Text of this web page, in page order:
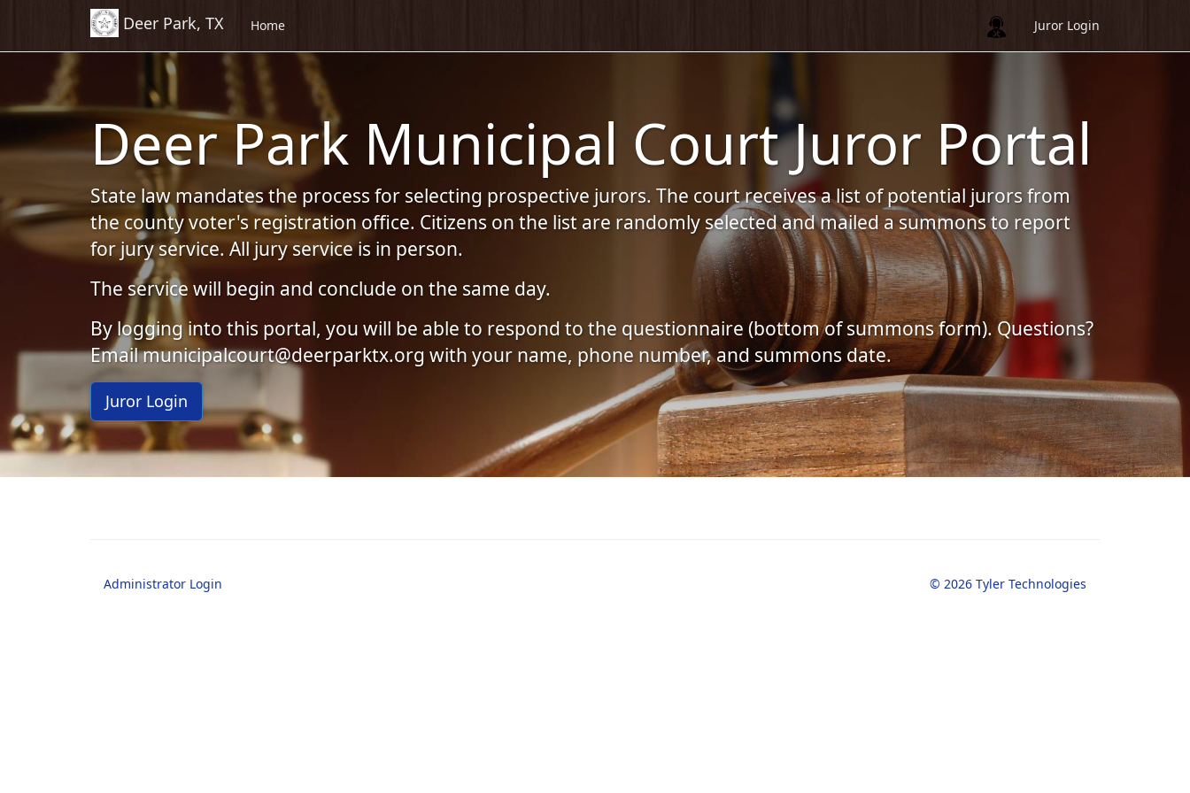
Skip to Content (Press Enter)Deer Park, TX Home Juror Login
Deer Park Municipal Court Juror Portal
State law mandates the process for selecting prospective jurors. The court receives a list of potential jurors from
the county voter's registration office. Citizens on the list are randomly selected and mailed a summons to report
for jury service. All jury service is in person.
The service will begin and conclude on the same day.
By logging into this portal, you will be able to respond to the questionnaire (bottom of summons form). Questions?
Email municipalcourt@deerparktx.org with your name, phone number, and summons date.
Juror Login
© 2026 Tyler Technologies
Administrator Login